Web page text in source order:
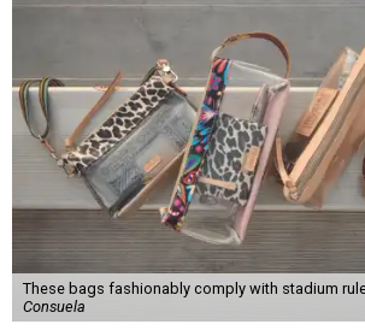
These bags fashionably comply with stadium
Consuela